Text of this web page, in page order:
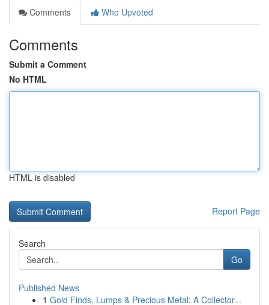
Comments
Who Upvoted
Comments
Submit a Comment
No HTML
HTML is disabled
Report Page
Search
Go
Published News
1 Gold Finds, Lumps & Precious Metal: A Collector...